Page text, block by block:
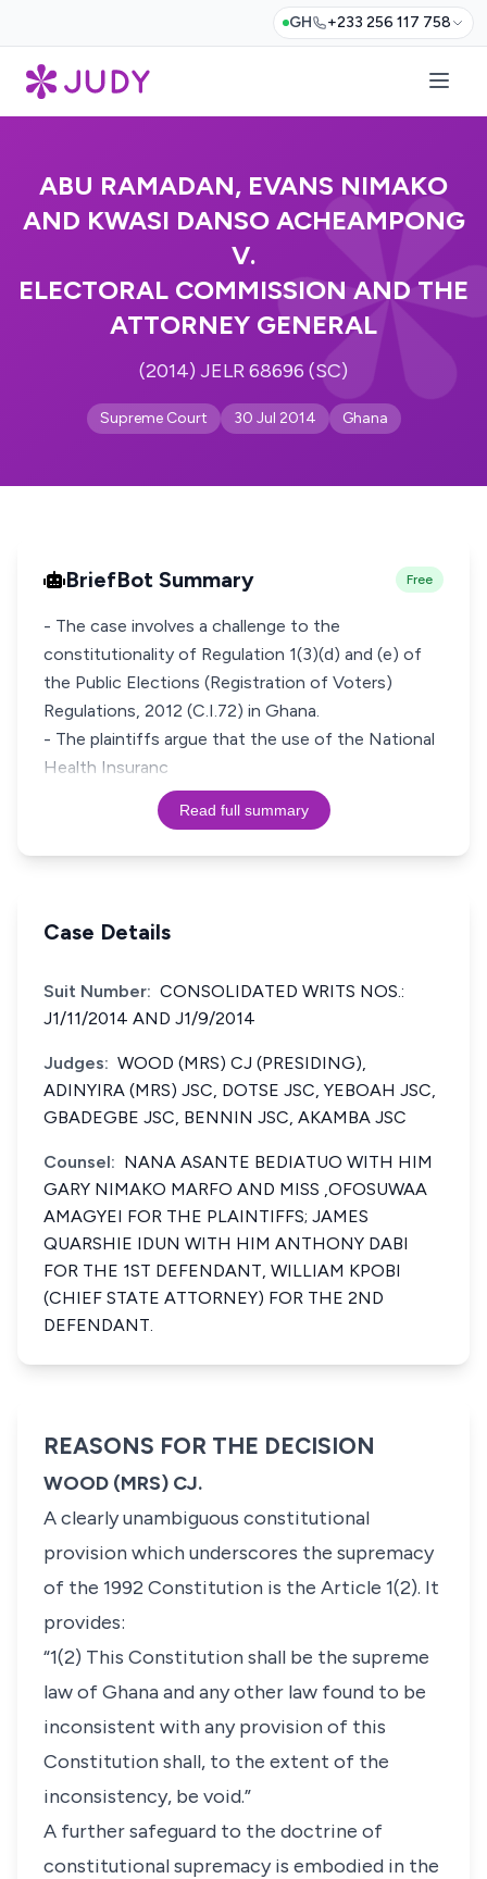
GH +233 256 117 758
ABU RAMADAN, EVANS NIMAKO
AND KWASI DANSO ACHEAMPONG
V.
ELECTORAL COMMISSION AND THE
ATTORNEY GENERAL
(2014) JELR 68696 (SC)
Supreme Court 30 Jul 2014 Ghana
BriefBot Summary Free
- The case involves a challenge to the
constitutionality of Regulation 1(3)(d) and (e) of
the Public Elections (Registration of Voters)
Regulations, 2012 (C.I.72) in Ghana.
- The plaintiffs argue that the use of the National
Health Insuranc
Read full summary
Case Details
Suit Number: CONSOLIDATED WRITS NOS.:
J1/11/2014 AND J1/9/2014
Judges: WOOD (MRS) CJ (PRESIDING),
ADINYIRA (MRS) JSC, DOTSE JSC, YEBOAH JSC,
GBADEGBE JSC, BENNIN JSC, AKAMBA JSC
Counsel: NANA ASANTE BEDIATUO WITH HIM
GARY NIMAKO MARFO AND MISS ,OFOSUWAA
AMAGYEI FOR THE PLAINTIFFS; JAMES
QUARSHIE IDUN WITH HIM ANTHONY DABI
FOR THE 1ST DEFENDANT, WILLIAM KPOBI
(CHIEF STATE ATTORNEY) FOR THE 2ND
DEFENDANT.
REASONS FOR THE DECISION
WOOD (MRS) CJ.
A clearly unambiguous constitutional
provision which underscores the supremacy
of the 1992 Constitution is the Article 1(2). It
provides:
“1(2) This Constitution shall be the supreme
law of Ghana and any other law found to be
inconsistent with any provision of this
Constitution shall, to the extent of the
inconsistency, be void.”
A further safeguard to the doctrine of
constitutional supremacy is embodied in the